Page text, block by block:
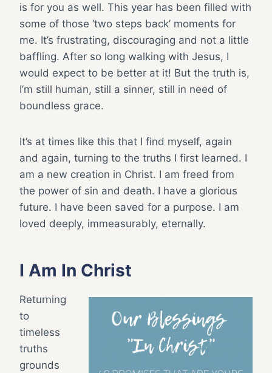
is for you as well. This year has been filled with
some of those ‘two steps back’ moments for
me. It’s frustrating, discouraging and not a little
baffling. After so long walking with Jesus, I
would expect to be better at it! But the truth is,
I’m still human, still a sinner, still in need of
boundless grace.
It’s at times like this that I find myself, again
and again, turning to the truths I first learned. I
am a new creation in Christ. I am freed from
the power of sin and death. I have a glorious
future. I have been saved for a purpose. I am
loved deeply, immeasurably, eternally.
I Am In Christ
Returning
to
timeless
truths
grounds